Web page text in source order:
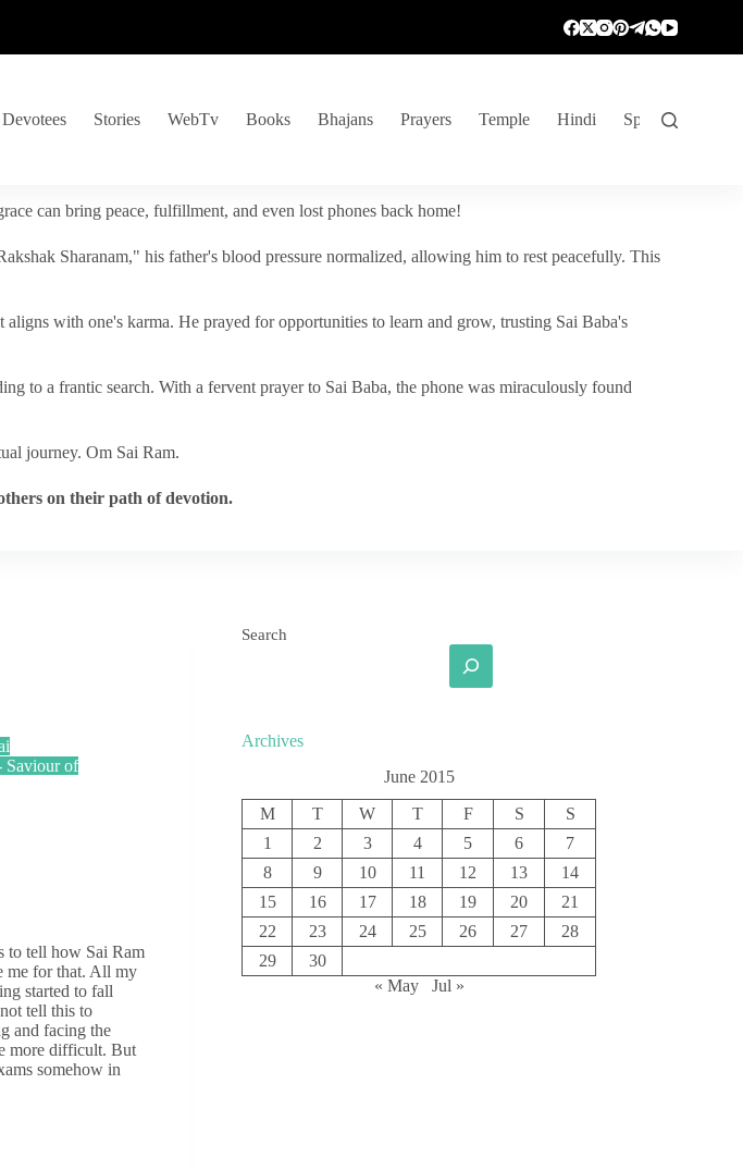
Devotees Stories WebTv Books Bhajans Prayers Temple Hindi Spiritual
can bring peace, fulfillment, and even lost phones back home!
Sharanam," his father's blood pressure normalized, allowing him to rest peacefully. This
with one's karma. He prayed for opportunities to learn and grow, trusting Sai Baba's
to a frantic search. With a fervent prayer to Sai Baba, the phone was miraculously found
journey. Om Sai Ram.
on their path of devotion.
Saviour of
to tell how Sai Ram
me for that. All my
started to fall
tell this to
and facing the
more difficult. But
somehow in
Search
Archives
June 2015
M T W T F S
S
1
2 3 4 5 6
7
8
9 10 11 12 13
14
15
16 17 18 19 20
21
22
23 24 25 26 27
28
29
30
« May
Jul »